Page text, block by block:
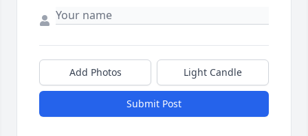
Add Photos Light Candle
Submit Post